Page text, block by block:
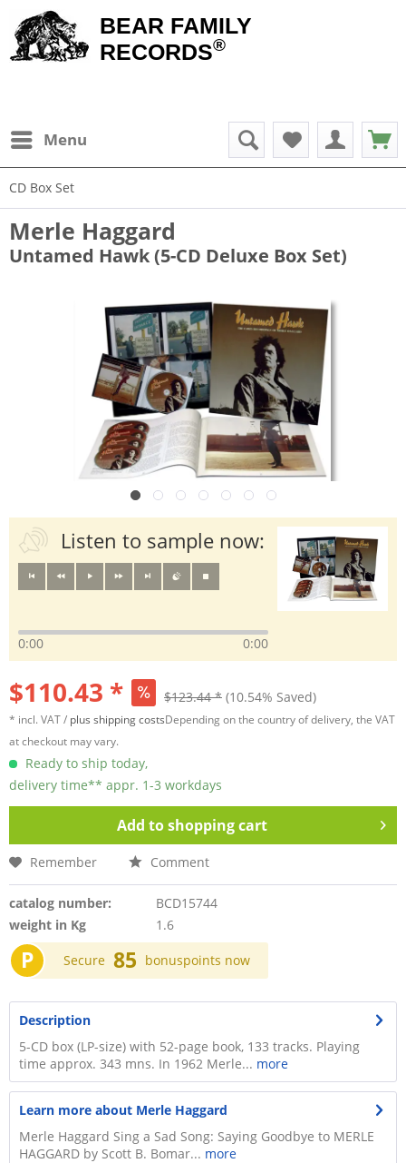
BEAR FAMILY
RECORDS®
Menu
CD Box Set
Merle Haggard
Untamed Hawk (5-CD Deluxe Box Set)
Listen to sample now:
0:00 0:00
$110.43 * $123.44 * (10.54% Saved)
* incl. VAT / plus shipping costsDepending on the country of delivery, the VAT
at checkout may vary.
Ready to ship today,
delivery time** appr. 1-3 workdays
Add toshopping cart
Remember Comment
catalog number:
BCD15744
weight in Kg
1.6
P Secure 85 bonuspoints now
Description
5-CD box (LP-size) with 52-page book, 133 tracks. Playing
time approx. 343 mns. In 1962 Merle... more
Learn more about Merle Haggard
Merle Haggard Sing a Sad Song: Saying Goodbye to MERLE
HAGGARD by Scott B. Bomar... more